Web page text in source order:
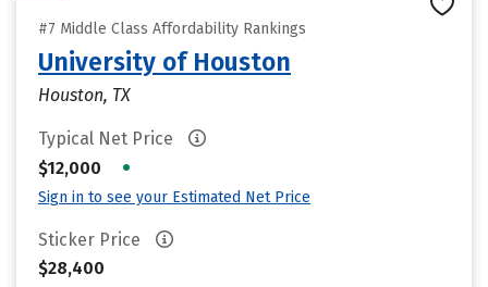
#7 Middle Class Affordability Rankings
University of Houston
Houston, TX
Typical Net Price
$12,000
•
Sign in to see your Estimated Net Price
Sticker Price
$28,400